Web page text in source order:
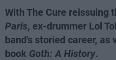
With The Cure reissuing
Paris, ex-drummer Lol
band's storied career,
book Goth: A History.